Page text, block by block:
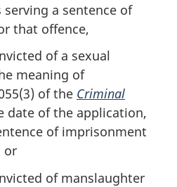
a sentence of
that offence,
of a sexual
meaning of
of the Criminal
date of the application,
of imprisonment
or
of manslaughter